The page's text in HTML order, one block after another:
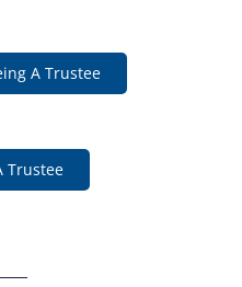
A Trustee
Trustee